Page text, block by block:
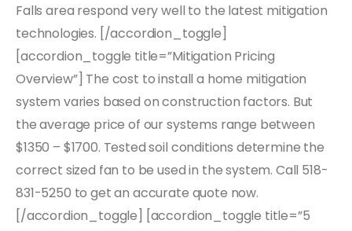
Falls area respond very well to the latest mitigation
technologies. [/accordion_toggle]
[accordion_toggle title=”Mitigation Pricing
Overview”] The cost to install a home mitigation
system varies based on construction factors. But
the average price of our systems range between
$1350 – $1700. Tested soil conditions determine the
correct sized fan to be used in the system. Call 518-
831-5250 to get an accurate quote now.
[/accordion_toggle] [accordion_toggle title=”5